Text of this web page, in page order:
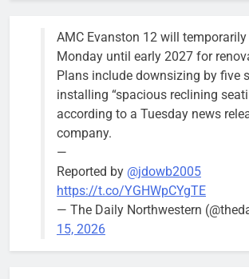
Stephanie
Mendoza
City Clerk
Stephanie
Mendoza
Mendoza to make run
seat, bidding to
Latina to hold that
Bob
4 days ago
Downed
trees, such as
this one on
City calls for service
AMC Evanston 12 will
Monday until early 2027 for
Plans include downsizing by five
installing “spacious reclining
according to a Tuesday news
company.
—
Reported by @jdowb2005
https://t.co/YGHWpCYgTE
— The Daily Northwestern
15, 2026